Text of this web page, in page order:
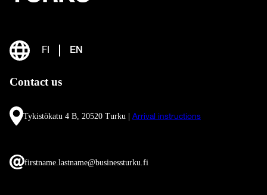
FI EN
Contact us
Tykistökatu 4 B, 20520 Turku | Arrival instructions
firstname.lastname@businessturku.fi